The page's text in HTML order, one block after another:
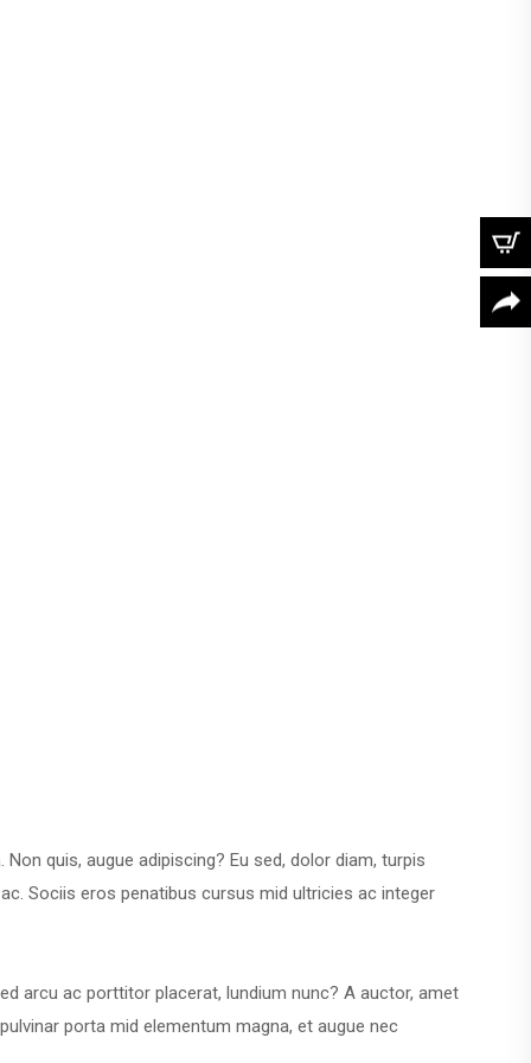
quis, augue adipiscing? Eu sed, dolor diam, turpis
Sociis eros penatibus cursus mid ultricies ac integer
arcu ac porttitor placerat, lundium nunc? A auctor, amet
porta mid elementum magna, et augue nec